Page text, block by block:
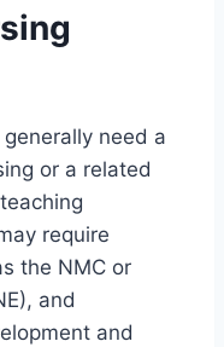
need a
or a related
require
the NMC or
and
and